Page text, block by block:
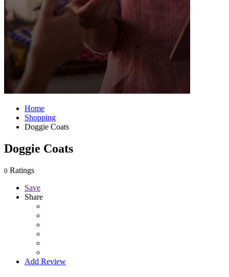
Home
Shopping
Doggie Coats
Doggie Coats
0 Ratings
Save
Share
Add Review